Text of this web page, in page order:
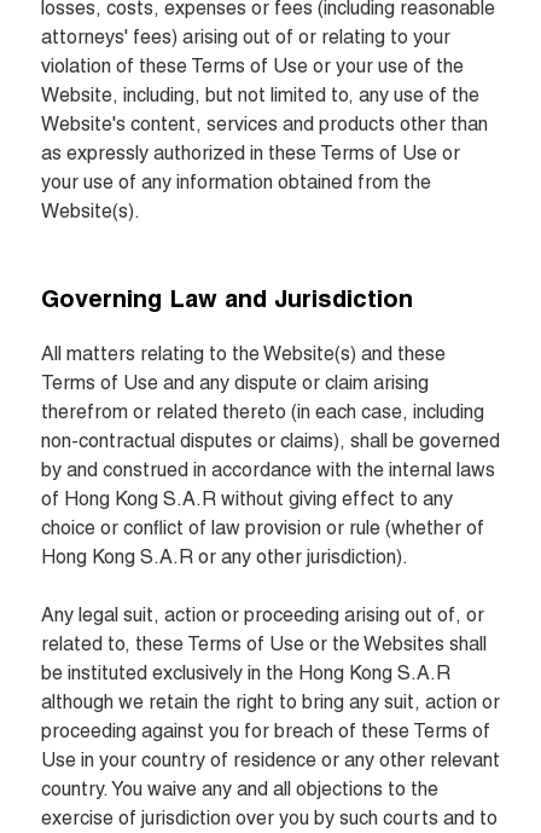
losses, costs, expenses or fees (including reasonable
attorneys' fees) arising out of or relating to your
violation of these Terms of Use or your use of the
Website, including, but not limited to, any use of the
Website's content, services and products other than
as expressly authorized in these Terms of Use or
your use of any information obtained from the
Website(s).
Governing Law and Jurisdiction
All matters relating to the Website(s) and these
Terms of Use and any dispute or claim arising
therefrom or related thereto (in each case, including
non-contractual disputes or claims), shall be governed
by and construed in accordance with the internal laws
of Hong Kong S.A.R without giving effect to any
choice or conflict of law provision or rule (whether of
Hong Kong S.A.R or any other jurisdiction).
Any legal suit, action or proceeding arising out of, or
related to, these Terms of Use or the Websites shall
be instituted exclusively in the Hong Kong S.A.R
although we retain the right to bring any suit, action or
proceeding against you for breach of these Terms of
Use in your country of residence or any other relevant
country. You waive any and all objections to the
exercise of jurisdiction over you by such courts and to